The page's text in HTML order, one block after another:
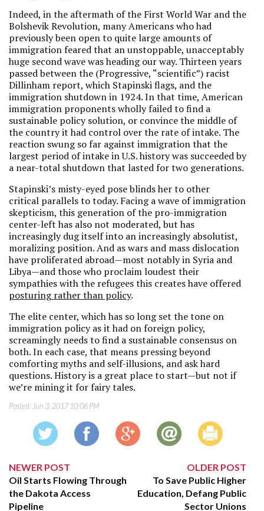
Indeed, in the aftermath of the First World War and the
Bolshevik Revolution, many Americans who had
previously been open to quite large amounts of
immigration feared that an unstoppable, unacceptably
huge second wave was heading our way. Thirteen years
passed between the (Progressive, “scientific”) racist
Dillinham report, which Stapinski flags, and the
immigration shutdown in 1924. In that time, American
immigration proponents wholly failed to find a
sustainable policy solution, or convince the middle of
the country it had control over the rate of intake. The
reaction swung so far against immigration that the
largest period of intake in U.S. history was succeeded by
a near-total shutdown that lasted for two generations.
Stapinski’s misty-eyed pose blinds her to other
critical parallels to today. Facing a wave of immigration
skepticism, this generation of the pro-immigration
center-left has also not moderated, but has
increasingly dug itself into an increasingly absolutist,
moralizing position. And as wars and mass dislocation
have proliferated abroad—most notably in Syria and
Libya—and those who proclaim loudest their
sympathies with the refugees this creates have offered
posturing rather than policy.
The elite center, which has so long set the tone on
immigration policy as it had on foreign policy,
screamingly needs to find a sustainable consensus on
both. In each case, that means pressing beyond
comforting myths and self-illusions, and ask hard
questions. History is a great place to start—but not if
we’re mining it for fairy tales.
Posted: Jun 3, 2017 10:06 PM
NEWER POST
Oil Starts Flowing Through
the Dakota Access
Pipeline
OLDER POST
To Save Public Higher
Education, Defang Public
Sector Unions